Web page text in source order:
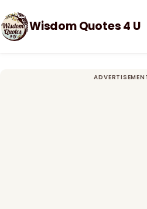
Wisdom Quotes 4 U